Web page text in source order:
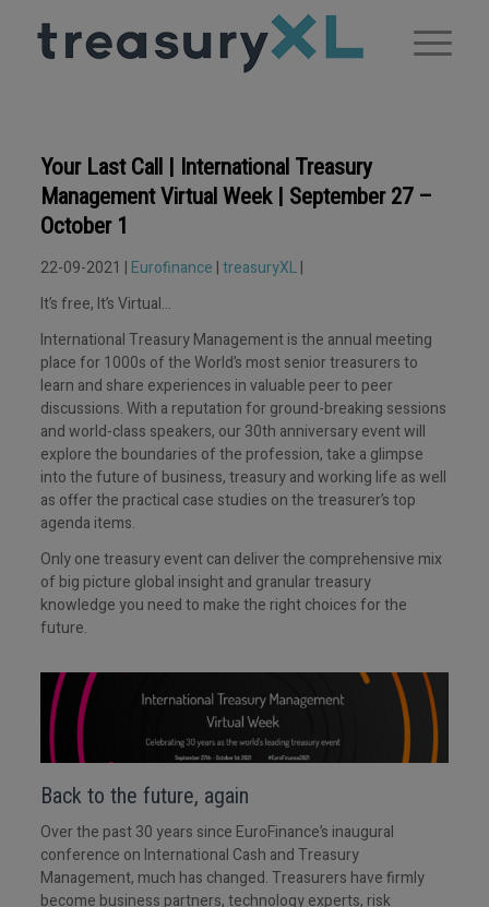
Your Last Call | International Treasury
Management Virtual Week | September 27 –
October 1
22-09-2021 | Eurofinance |treasuryXL|
It’s free, It’s Virtual…
International Treasury Management is the annual meeting
place for 1000s of the World’s most senior treasurers to
learn and share experiences in valuable peer to peer
discussions. With a reputation for ground-breaking sessions
and world-class speakers, our 30th anniversary event will
explore the boundaries of the profession, take a glimpse
into the future of business, treasury and working life as well
as offer the practical case studies on the treasurer’s top
agenda items.
Only one treasury event can deliver the comprehensive mix
of big picture global insight and granular treasury
knowledge you need to make the right choices for the
future.
Back to the future, again
Over the past 30 years since EuroFinance’s inaugural
conference on International Cash and Treasury
Management, much has changed. Treasurers have firmly
become business partners, technology experts, risk